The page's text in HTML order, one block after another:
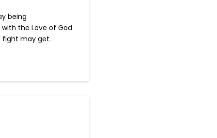
being
the Love of God
fight may get.